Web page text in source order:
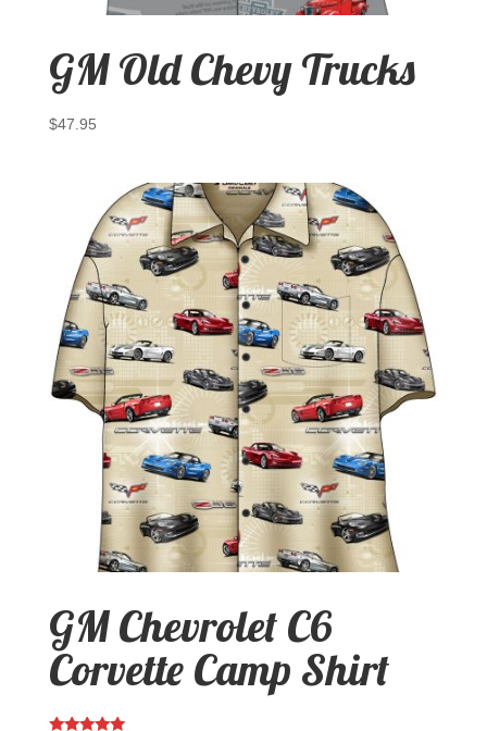
GM Old Chevy Trucks
$47.95
GM Chevrolet C6
Corvette Camp Shirt